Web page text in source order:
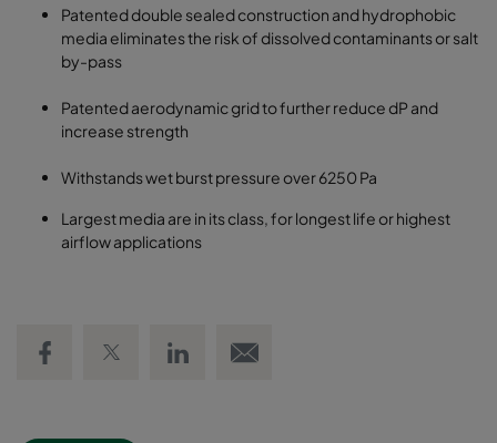
Patented double sealed construction and hydrophobic
media eliminates the risk of dissolved contaminants or salt
by-pass
Patented aerodynamic grid to further reduce dP and
increase strength
Withstands wet burst pressure over 6250 Pa
Largest media are in its class, for longest life or highest
airflow applications